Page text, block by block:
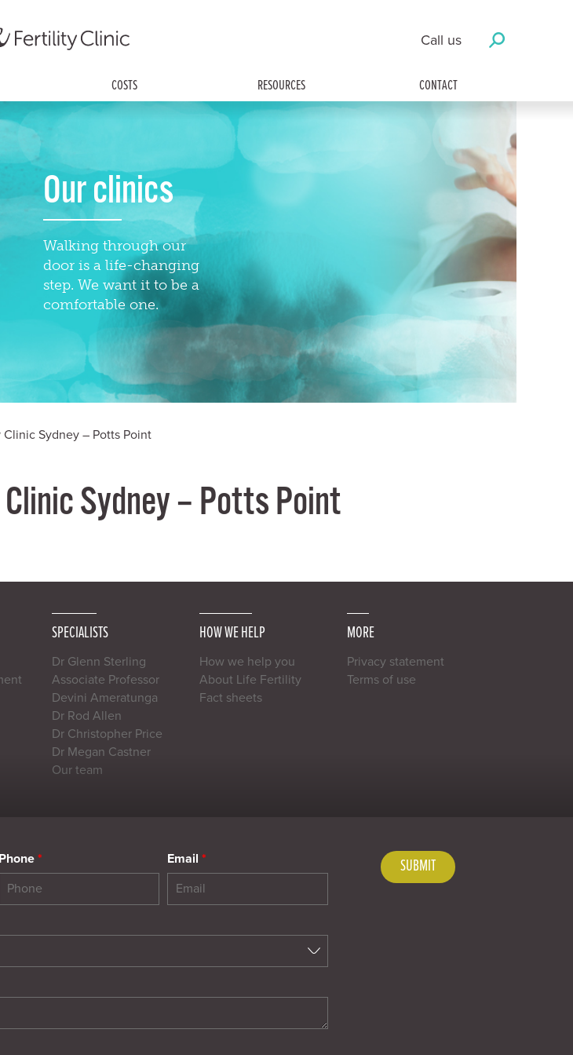
Call us
COSTS RESOURCES CONTACT
Our clinics
Walking through our
door is a life-changing
step. We want it to be a
comfortable one.
Sydney – Potts Point
Sydney – Potts Point
SPECIALISTS
Dr Glenn Sterling
Associate Professor
Devini Ameratunga
Dr Rod Allen
Dr Christopher Price
Dr Megan Castner
Our team
HOW WE HELP
How we help you
About Life Fertility
Fact sheets
MORE
Privacy statement
Terms of use
Phone * Email *